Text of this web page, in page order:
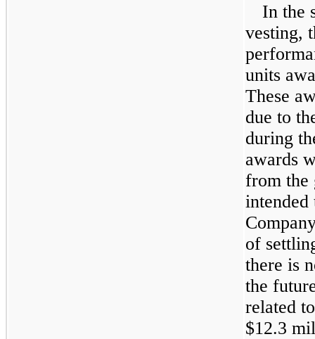
In the
vesting,
units
These
due to
during
awards
from the
intended
of
there is
the
related
$12.3